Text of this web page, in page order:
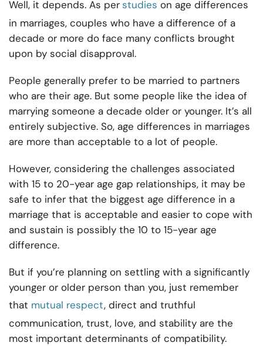
Well, it depends. As perstudies on age differences
in marriages, couples who have a difference of a
decade or more do face many conflicts brought
upon by social disapproval.
People generally prefer to be married to partners
who are their age. But some people like the idea of
marrying someone a decade older or younger. It’s all
entirely subjective. So, age differences in marriages
are more than acceptable to a lot of people.
However, considering the challenges associated
with 15 to 20-year age gap relationships, it may be
safe to infer that the biggest age difference in a
marriage that is acceptable and easier to cope with
and sustain is possibly the 10 to 15-year age
difference.
But if you’re planning on settling with a significantly
younger or older person than you, just remember
that mutual respect, direct and truthful
communication, trust, love, and stability are the
most important determinants of compatibility.